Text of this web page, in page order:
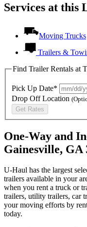
Services at this
Moving Trucks
Trailers &
Find Trailer Rentals at
Pick Up Date*
Drop Off Location
Get Rates
One-Way and
Gainesville, GA
U-Haul has the largest
trailers available in your
when you rent a truck or
trailers, utility trailers, car
your moving efforts by
today.